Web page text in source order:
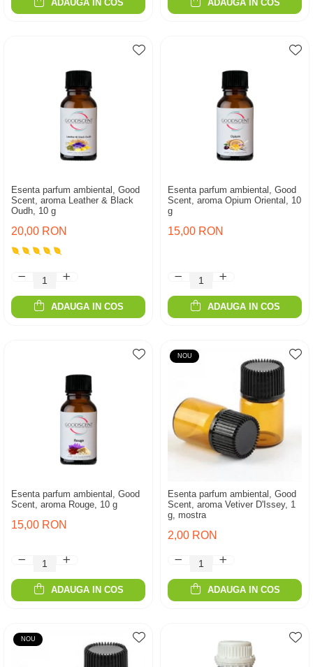
ADAUGA IN COS ADAUGA IN COS
Esenta parfum ambiental, Good
Scent, aroma Leather & Black
Oudh, 10 g
20,00 RON
ADAUGA IN COS
Esenta parfum ambiental, Good
Scent, aroma Opium Oriental, 10
g
15,00 RON
ADAUGA IN COS
Esenta parfum ambiental, Good
Scent, aroma Rouge, 10 g
15,00 RON
ADAUGA IN COS
NOU
Esenta parfum ambiental, Good
Scent, aroma Vetiver D'Issey, 1
g, mostra
2,00 RON
ADAUGA IN COS
NOU